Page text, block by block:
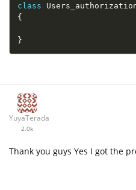
class
{
}
YuyaTerada
2.0k
Thank you guys Yes I got the